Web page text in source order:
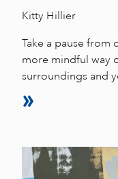
Kitty Hillier
Take a pause from
more mindful way
surroundings and